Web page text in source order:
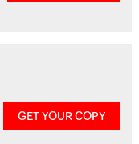
GET YOUR COPY